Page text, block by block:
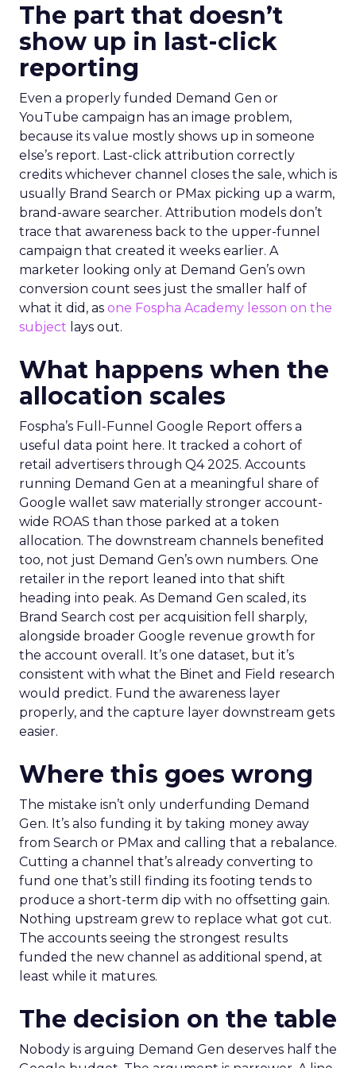
The part that doesn’t
show up in last-click
reporting
Even a properly funded Demand Gen or
YouTube campaign has an image problem,
because its value mostly shows up in someone
else’s report. Last-click attribution correctly
credits whichever channel closes the sale, which is
usually Brand Search or PMax picking up a warm,
brand-aware searcher. Attribution models don’t
trace that awareness back to the upper-funnel
campaign that created it weeks earlier. A
marketer looking only at Demand Gen’s own
conversion count sees just the smaller half of
what it did, as one Fospha Academy lesson on the
subject lays out.
What happens when the
allocation scales
Fospha’s Full-Funnel Google Report offers a
useful data point here. It tracked a cohort of
retail advertisers through Q4 2025. Accounts
running Demand Gen at a meaningful share of
Google wallet saw materially stronger account-
wide ROAS than those parked at a token
allocation. The downstream channels benefited
too, not just Demand Gen’s own numbers. One
retailer in the report leaned into that shift
heading into peak. As Demand Gen scaled, its
Brand Search cost per acquisition fell sharply,
alongside broader Google revenue growth for
the account overall. It’s one dataset, but it’s
consistent with what the Binet and Field research
would predict. Fund the awareness layer
properly, and the capture layer downstream gets
easier.
Where this goes wrong
The mistake isn’t only underfunding Demand
Gen. It’s also funding it by taking money away
from Search or PMax and calling that a rebalance.
Cutting a channel that’s already converting to
fund one that’s still finding its footing tends to
produce a short-term dip with no offsetting gain.
Nothing upstream grew to replace what got cut.
The accounts seeing the strongest results
funded the new channel as additional spend, at
least while it matures.
The decision on the table
Nobody is arguing Demand Gen deserves half the